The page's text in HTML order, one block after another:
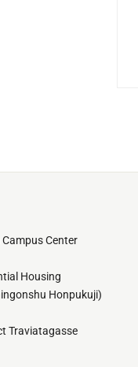
Center
Housing
Honpukuji)
Traviatagasse